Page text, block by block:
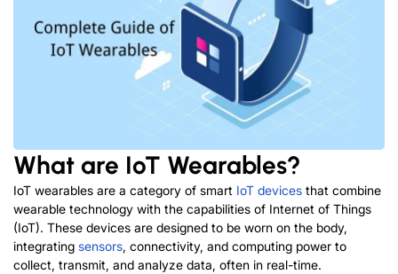
What are IoT Wearables?
IoT wearables are a category of smart IoT devices that combine
wearable technology with the capabilities of Internet of Things
(IoT). These devices are designed to be worn on the body,
integrating sensors, connectivity, and computing power to
collect, transmit, and analyze data, often in real-time.